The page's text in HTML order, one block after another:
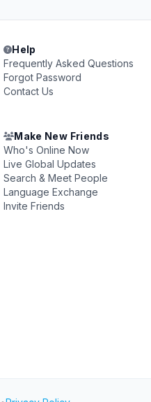
Help
Frequently Asked Questions
Forgot Password
Contact Us
Make New Friends
Who's Online Now
Live Global Updates
Search & Meet People
Language Exchange
Invite Friends